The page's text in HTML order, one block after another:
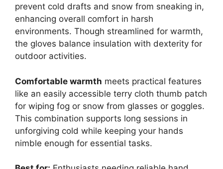
prevent cold drafts and snow from sneaking in,
enhancing overall comfort in harsh
environments. Though streamlined for warmth,
the gloves balance insulation with dexterity for
outdoor activities.
Comfortable warmth meets practical features
like an easily accessible terry cloth thumb patch
for wiping fog or snow from glasses or goggles.
This combination supports long sessions in
unforgiving cold while keeping your hands
nimble enough for essential tasks.